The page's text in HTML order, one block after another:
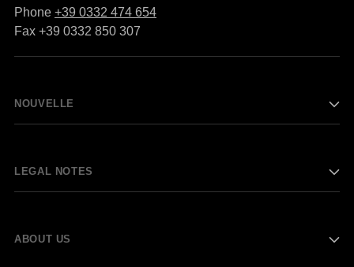
Phone +39 0332 474 654
Fax +39 0332 850 307
NOUVELLE
LEGAL NOTES
ABOUT US